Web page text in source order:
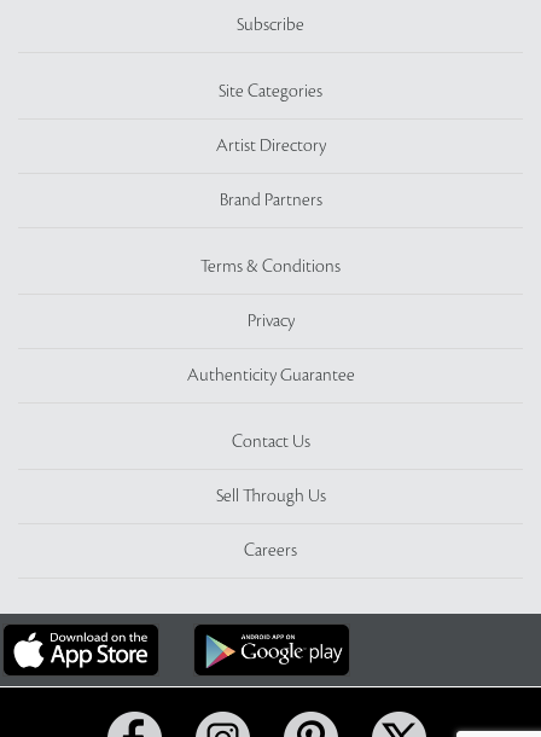
Subscribe
Site Categories
Artist Directory
Brand Partners
Terms & Conditions
Privacy
Authenticity Guarantee
Contact Us
Sell Through Us
Careers